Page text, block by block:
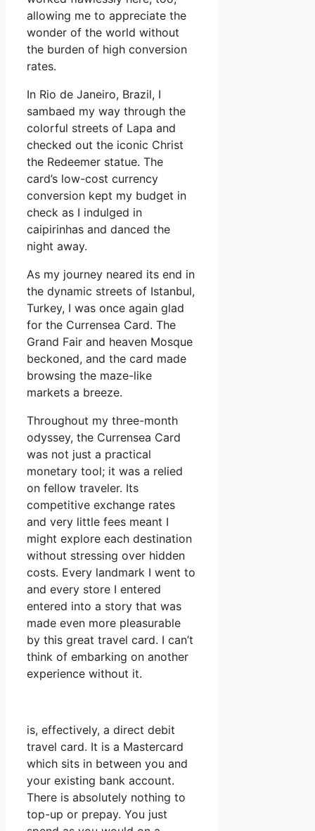
allowing me to appreciate the
wonder of the world without
the burden of high conversion
rates.
In Rio de Janeiro, Brazil, I
sambaed my way through the
colorful streets of Lapa and
checked out the iconic Christ
the Redeemer statue. The
card’s low-cost currency
conversion kept my budget in
check as I indulged in
caipirinhas and danced the
night away.
As my journey neared its end in
the dynamic streets of Istanbul,
Turkey, I was once again glad
for the Currensea Card. The
Grand Fair and heaven Mosque
beckoned, and the card made
browsing the maze-like
markets a breeze.
Throughout my three-month
odyssey, the Currensea Card
was not just a practical
monetary tool; it was a relied
on fellow traveler. Its
competitive exchange rates
and very little fees meant I
might explore each destination
without stressing over hidden
costs. Every landmark I went to
and every store I entered
entered into a story that was
made even more pleasurable
by this great travel card. I can’t
think of embarking on another
experience without it.
is, effectively, a direct debit
travel card. It is a Mastercard
which sits in between you and
your existing bank account.
There is absolutely nothing to
top-up or prepay. You just